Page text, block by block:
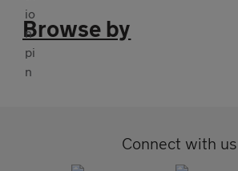
Browse by
Connect with us